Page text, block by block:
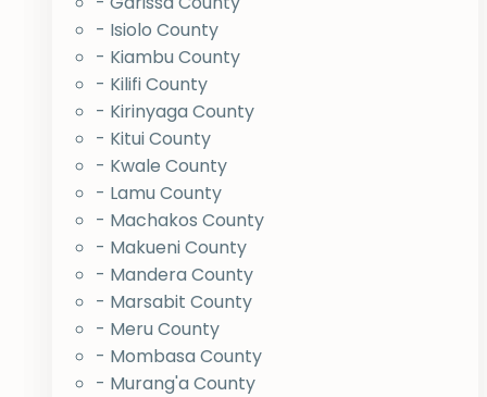
- Isiolo County
- Kiambu County
- Kilifi County
- Kirinyaga County
- Kitui County
- Kwale County
- Lamu County
- Machakos County
- Makueni County
- Mandera County
- Marsabit County
- Meru County
- Mombasa County
- Murang'a County